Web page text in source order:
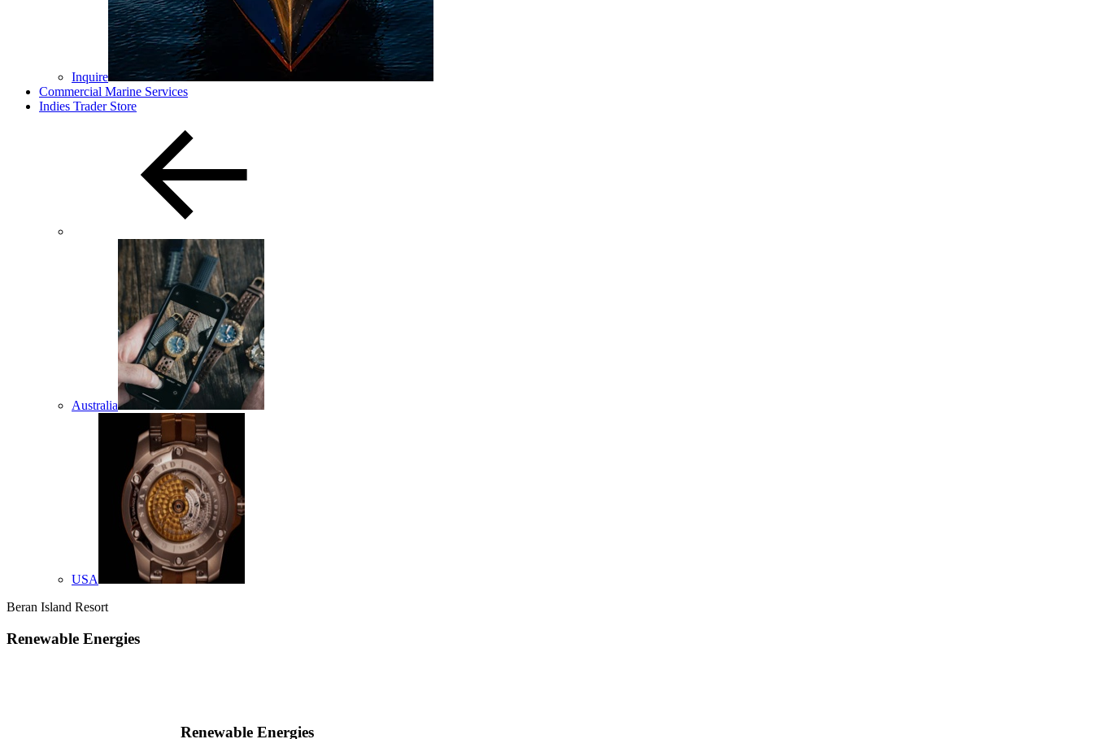
Inquire
Commercial Marine Services
Indies Trader Store
Australia
USA
Beran Island Resort
Renewable Energies
Renewable Energies